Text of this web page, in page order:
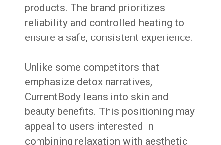
products. The brand prioritizes
reliability and controlled heating to
ensure a safe, consistent experience.
Unlike some competitors that
emphasize detox narratives,
CurrentBody leans into skin and
beauty benefits. This positioning may
appeal to users interested in
combining relaxation with aesthetic